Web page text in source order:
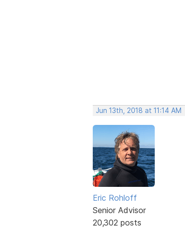
Jun 13th, 2018 at 11:14 AM
Eric Rohloff
Senior Advisor
20,302 posts